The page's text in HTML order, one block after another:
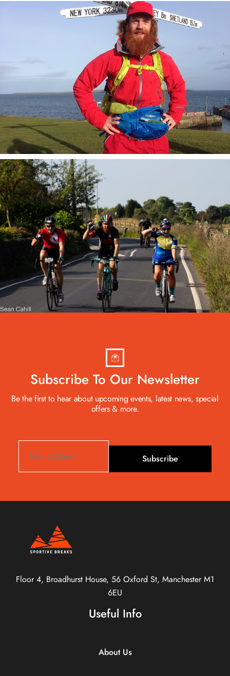
Subscribe To Our Newsletter
Be the first to hear about upcoming events, latest news, special
offers & more.
Subscribe
Floor 4, Broadhurst House, 56 Oxford St, Manchester M1
6EU
Useful Info
About Us